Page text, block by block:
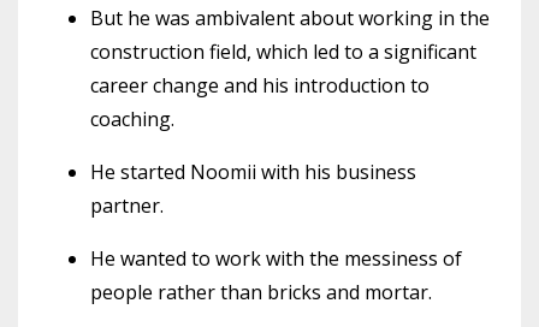
But he was ambivalent about working in the
construction field, which led to a significant
career change and his introduction to
coaching.
He started Noomii with his business
partner.
He wanted to work with the messiness of
people rather than bricks and mortar.